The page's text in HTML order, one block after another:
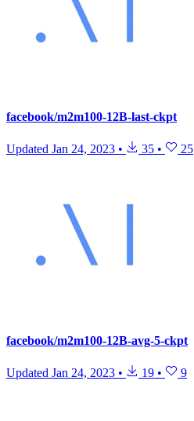
facebook/m2m100-12B-last-ckpt
Updated Jan 24, 2023 • 35 • 25
facebook/m2m100-12B-avg-5-ckpt
Updated Jan 24, 2023 • 19 • 9